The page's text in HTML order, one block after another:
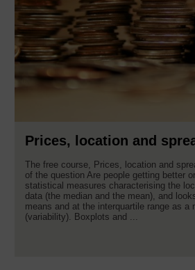
Prices, location and
The free course, Prices, location and
of the question Are people getting better
statistical measures characterising the
data (the median and the mean), and
means and at the interquartile range as a
(variability). Boxplots and ...